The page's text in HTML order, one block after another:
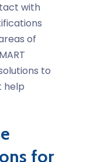
with
of
to
help
for